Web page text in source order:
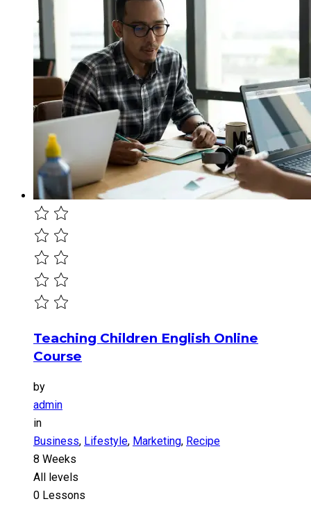
Teaching Children English Online
Course
by
admin
in
Business, Lifestyle, Marketing, Recipe
8 Weeks
All levels
0 Lessons